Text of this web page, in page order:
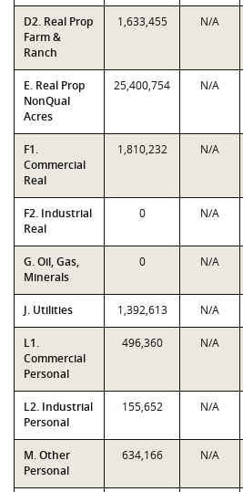
D2. Real Prop
Farm &
Ranch
1,633,455 N/A
E. Real Prop
NonQual
Acres
25,400,754 N/A
F1.
Commercial
Real
1,810,232 N/A
F2. Industrial
Real
0 N/A
G. Oil, Gas,
Minerals
0 N/A
J. Utilities 1,392,613 N/A
L1.
Commercial
Personal
496,360 N/A
L2. Industrial
Personal
155,652 N/A
M. Other
Personal
634,166 N/A